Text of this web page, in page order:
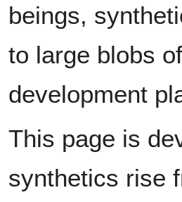
beings,
to large blobs
development
This page is
synthetics rise